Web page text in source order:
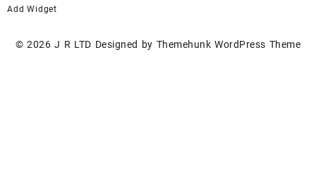
Add Widget
© 2026J R LTD Designed by Themehunk WordPress Theme